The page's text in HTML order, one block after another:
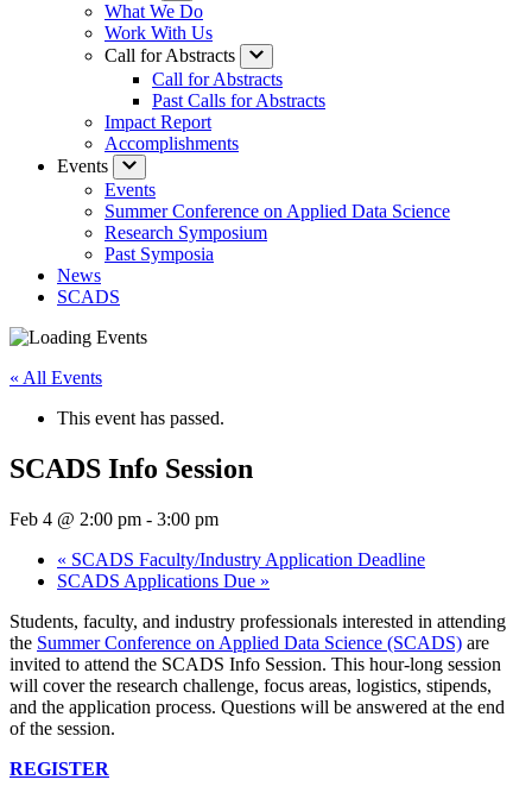
What We Do
Work With Us
Call for Abstracts
Call for Abstracts
Past Calls for Abstracts
Impact Report
Accomplishments
Events
Events
Summer Conference on Applied Data Science
Research Symposium
Past Symposia
News
SCADS
« All Events
This event has passed.
SCADS Info Session
Feb 4 @ 2:00 pm - 3:00 pm
« SCADS Faculty/Industry Application Deadline
SCADS Applications Due »
Students, faculty, and industry professionals interested in attending
the Summer Conference on Applied Data Science (SCADS) are
invited to attend the SCADS Info Session. This hour-long session
will cover the research challenge, focus areas, logistics, stipends,
and the application process. Questions will be answered at the end
of the session.
REGISTER